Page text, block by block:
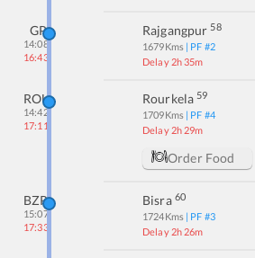
GP
14:08
16:43
Rajgangpur 58
1679Kms | PF #2
Delay 2h 35m
ROU
14:42
17:11
Rourkela 59
1709Kms | PF #4
Delay 2h 29m
Order Food
BZR
15:07
17:33
Bisra 60
1724Kms | PF #3
Delay 2h 26m